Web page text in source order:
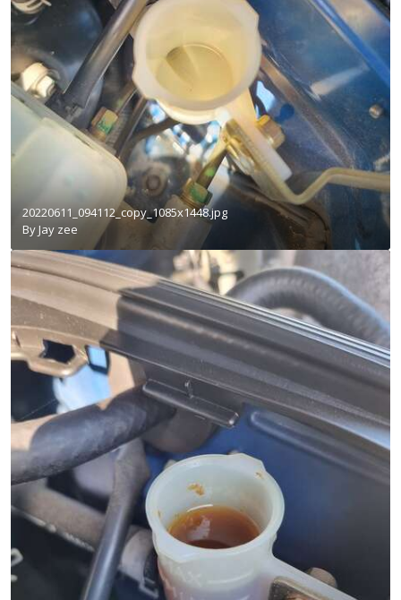
20220611_094112_copy_1085x1448.jpg
By Jay zee